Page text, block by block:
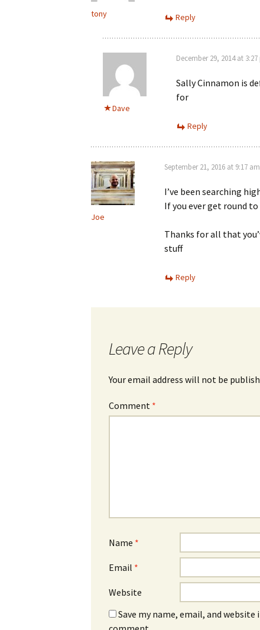
tony Reply
Dave
December 29, 2014 at 3:27
Sally Cinnamon is
for
Reply
Joe
September 21, 2016 at 9:17 am
I’ve been searching
If you ever get round
Thanks for all that
stuff
Reply
Leave a Reply
Your email address will not be
Comment *
Name *
Email *
Website
Save my name, email, and